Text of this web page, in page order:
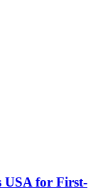
USA for First-